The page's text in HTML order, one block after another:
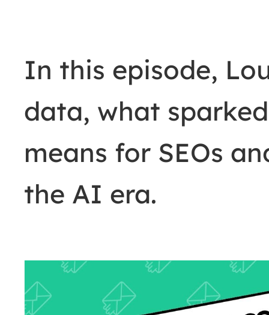
In this episode,
data, what
means for SEOs
the AI era.